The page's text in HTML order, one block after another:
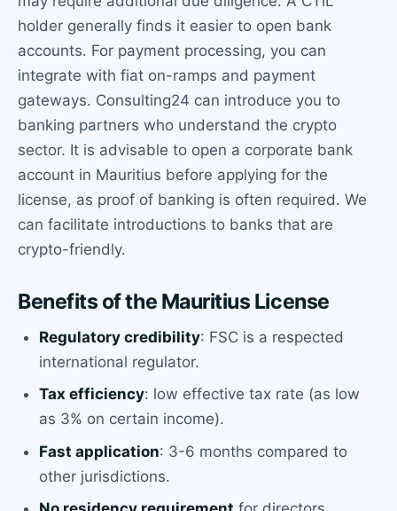
holder generally finds it easier to open bank
accounts. For payment processing, you can
integrate with fiat on-ramps and payment
gateways. Consulting24 can introduce you to
banking partners who understand the crypto
sector. It is advisable to open a corporate bank
account in Mauritius before applying for the
license, as proof of banking is often required. We
can facilitate introductions to banks that are
crypto-friendly.
Benefits of the Mauritius License
Regulatory credibility: FSC is a respected
international regulator.
Tax efficiency: low effective tax rate (as low
as 3% on certain income).
Fast application: 3-6 months compared to
other jurisdictions.